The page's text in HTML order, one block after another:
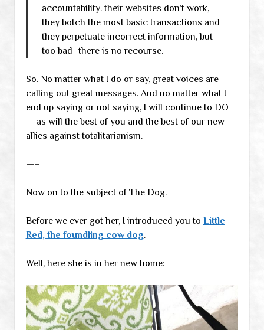
accountability. their websites don’t work,
they botch the most basic transactions and
they perpetuate incorrect information, but
too bad–there is no recourse.
So. No matter what I do or say, great voices are
calling out great messages. And no matter what I
end up saying or not saying, I will continue to DO
— as will the best of you and the best of our new
allies against totalitarianism.
—–
Now on to the subject of The Dog.
Before we ever got her, I introduced you to Little
Red, the foundling cow dog.
Well, here she is in her new home: